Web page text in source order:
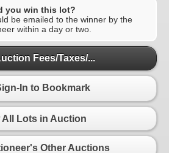
you win this lot?
be emailed to the winner by the
within a day or two.
Fees/Taxes/...
In to Bookmark
All Lots in Auction
Other Auctions